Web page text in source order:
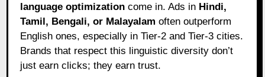
language optimization come in. Ads in Hindi,
Tamil, Bengali, or Malayalam often outperform
English ones, especially in Tier-2 and Tier-3 cities.
Brands that respect this linguistic diversity don’t
just earn clicks; they earn trust.